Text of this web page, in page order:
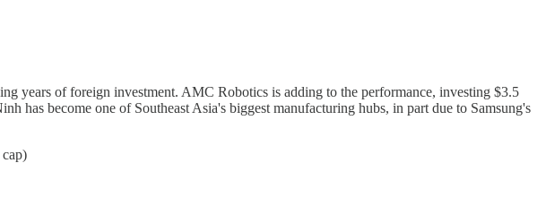
years of foreign investment. AMC Robotics is adding to the performance, investing $3.5
become one of Southeast Asia's biggest manufacturing hubs, in part due to Samsung's